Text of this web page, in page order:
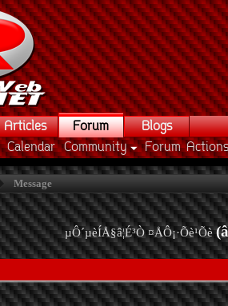
Articles
Forum
Calendar Community Forum Actions
Blogs
Message
µÔ´µèÍÅ§â¦É³Ò ¤ÅÔ¡·Õè¹Õè